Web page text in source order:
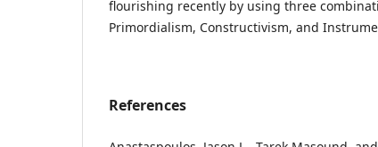
flourishing recently by using three
Primordialism, Constructivism, and
References